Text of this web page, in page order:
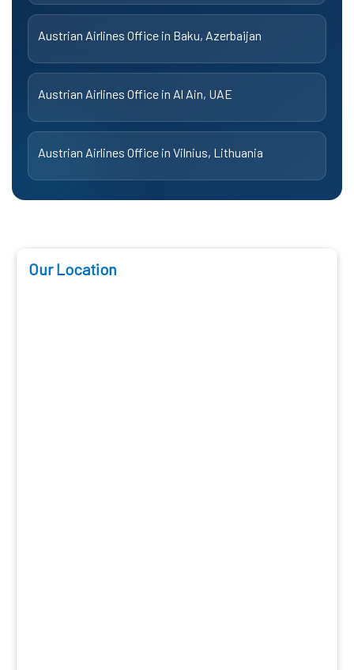
Austrian Airlines Office in Baku, Azerbaijan
Austrian Airlines Office in Al Ain, UAE
Austrian Airlines Office in Vilnius, Lithuania
Our Location